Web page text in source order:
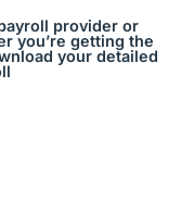
provider or
you’re getting the
your detailed